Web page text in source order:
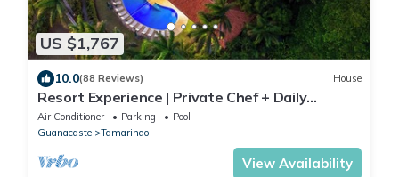
US $1,767
10.0(88 Reviews) House
Resort Experience | Private Chef + Daily
Service, 7 Days a Week | Near Beach, Sleeps
Large Groups
Air Conditioner Parking
Pool
Guanacaste
Tamarindo
View Availability